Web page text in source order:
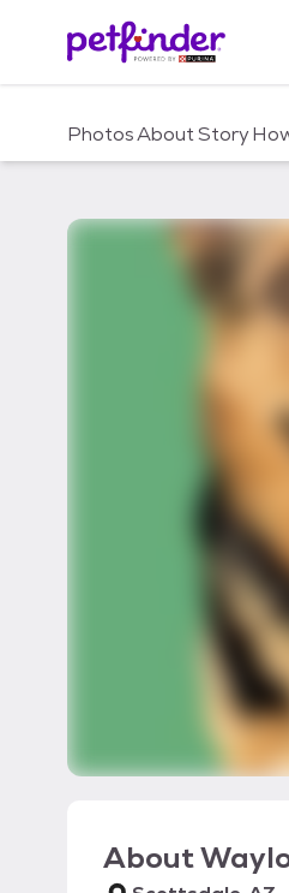
c
PhotosAboutStory
About